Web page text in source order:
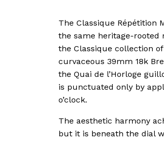
The Classique Répétition
the same heritage-rooted
the Classique collection
curvaceous 39mm 18k
the Quai de l’Horloge
is punctuated only by
o’clock.
The aesthetic harmony
but it is beneath the dial